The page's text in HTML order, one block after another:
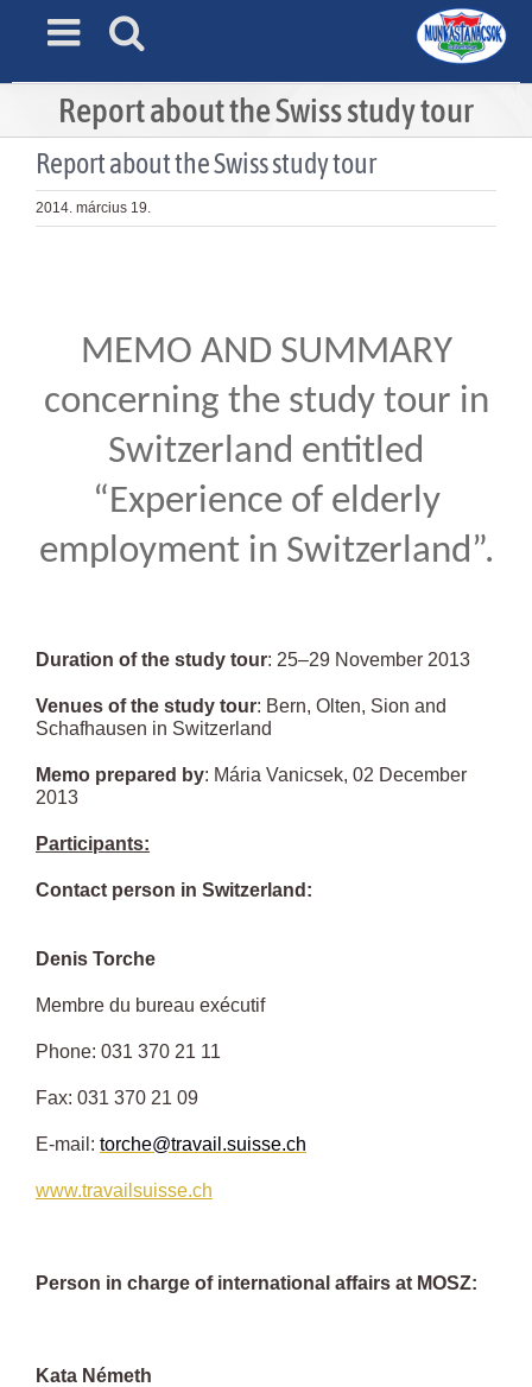
Report about the Swiss study tour
Report about the Swiss study tour
2014. március 19.
MEMO AND SUMMARY
concerning the study tour in
Switzerland entitled
“Experience of elderly
employment in Switzerland”.
Duration of the study tour: 25–29 November 2013
Venues of the study tour: Bern, Olten, Sion and
Schafhausen in Switzerland
Memo prepared by: Mária Vanicsek, 02 December
2013
Participants:
Contact person in Switzerland:
Denis Torche
Membre du bureau exécutif
Phone: 031 370 21 11
Fax: 031 370 21 09
E-mail: torche@travail.suisse.ch
www.travailsuisse.ch
Person in charge of international affairs at MOSZ:
Kata Németh